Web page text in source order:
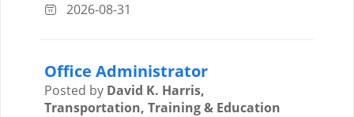
2026-08-31
Office Administrator
Posted by David K. Harris,
Transportation, Training & Education